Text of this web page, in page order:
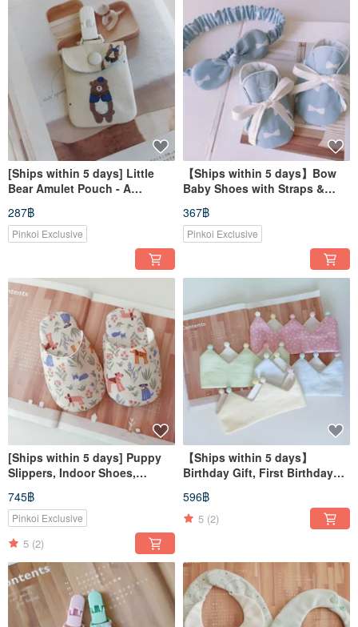
[Ships within 5 days] Little
Bear Amulet Pouch - A
Blessing for New Beginnings,
Baby Shower Gift, Good Luck
Charm
287฿
Pinkoi Exclusive
【Ships within 5 days】Bow
Baby Shoes with Straps &
Baby Headband - Perfect for
Baby's First Month Gift
367฿
Pinkoi Exclusive
[Ships within 5 days] Puppy
Slippers, Indoor Shoes,
Children's Slippers, Slippers
745฿
Pinkoi Exclusive
5 (2)
【Ships within 5 days】
Birthday Gift, First Birthday
Gift, Birthday Hat, Party Hat,
Birthday Crown
596฿
5 (2)